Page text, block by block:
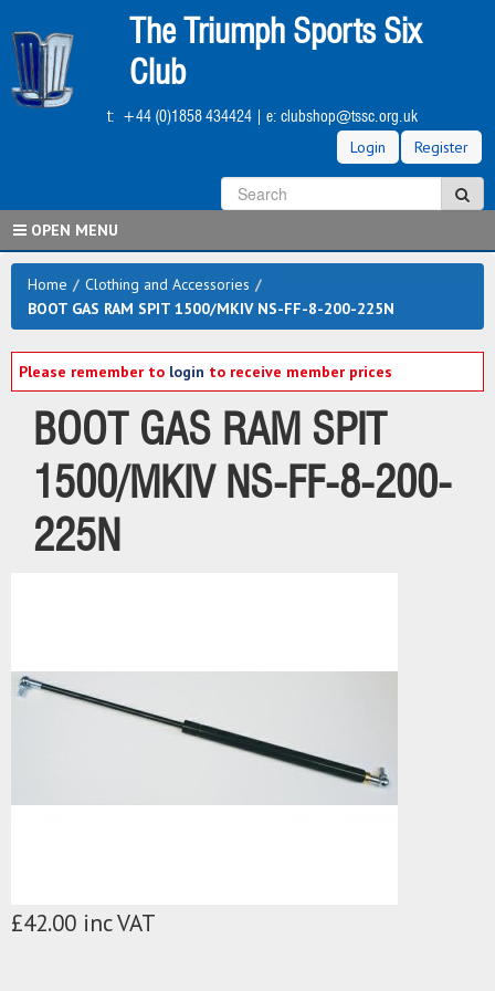
to
main
content
The Triumph Sports Six
Club
t: +44 (0)1858 434424| e: clubshop@tssc.org.uk
Login Register
OPEN MENU
Home / Clothing and Accessories /
BOOT GAS RAM SPIT 1500/MKIV NS-FF-8-200-225N
Please remember to login to receive member prices
BOOT GAS RAM SPIT
1500/MKIV NS-FF-8-200-
225N
£42.00 inc VAT